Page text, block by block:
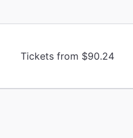
Tickets from $90.24